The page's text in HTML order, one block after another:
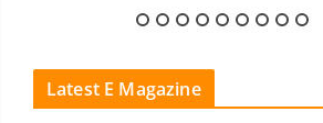
Latest E Magazine